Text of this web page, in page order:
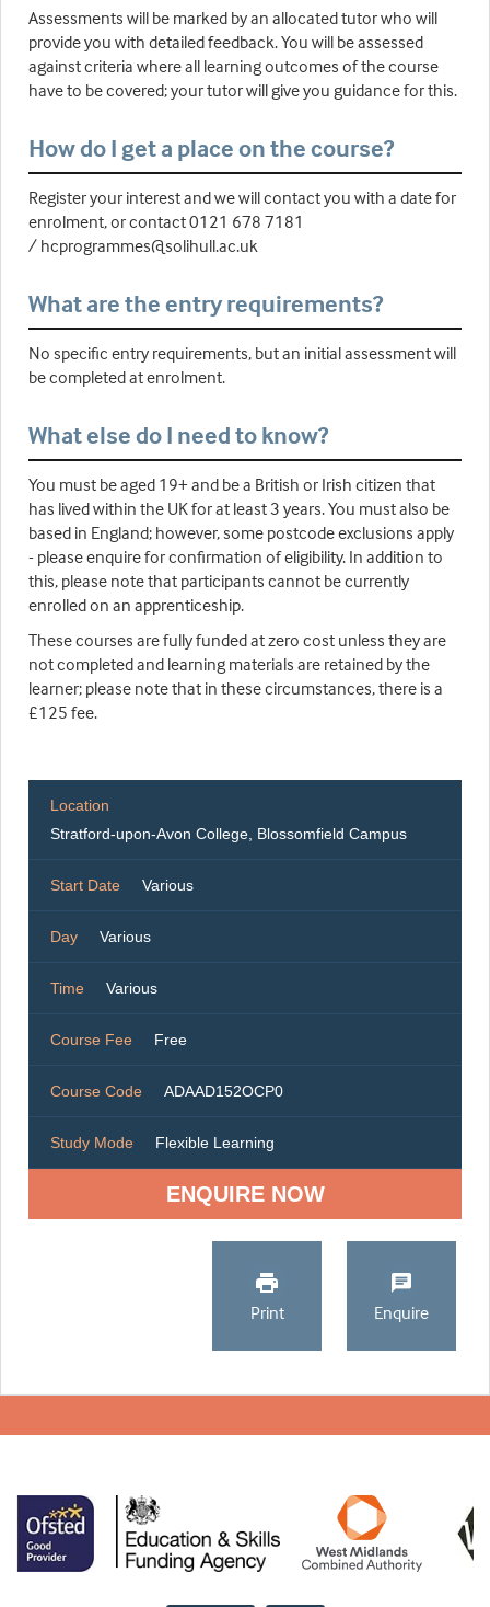
Assessments will be marked by an allocated tutor who will
provide you with detailed feedback. You will be assessed
against criteria where all learning outcomes of the course
have to be covered; your tutor will give you guidance for this.
How do I get a place on the course?
Register your interest and we will contact you with a date for
enrolment, or contact 0121 678 7181
/ hcprogrammes@solihull.ac.uk
What are the entry requirements?
No specific entry requirements, but an initial assessment will
be completed at enrolment.
What else do I need to know?
You must be aged 19+ and be a British or Irish citizen that
has lived within the UK for at least 3 years. You must also be
based in England; however, some postcode exclusions apply
- please enquire for confirmation of eligibility. In addition to
this, please note that participants cannot be currently
enrolled on an apprenticeship.
These courses are fully funded at zero cost unless they are
not completed and learning materials are retained by the
learner; please note that in these circumstances, there is a
£125 fee.
Location
Stratford-upon-Avon College, Blossomfield Campus
Start Date Various
Day Various
Time Various
Course Fee Free
Course Code ADAAD152OCP0
Study Mode Flexible Learning
ENQUIRE NOW
Print Enquire